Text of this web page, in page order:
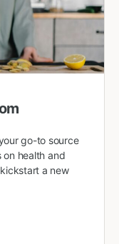
go-to source
health and
a new